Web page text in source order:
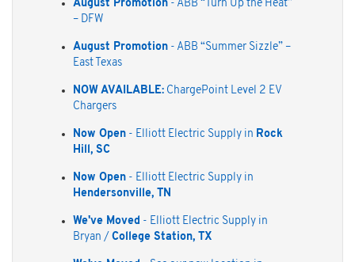
August Promotion - ABB “Turn Up the Heat”
– DFW
August Promotion - ABB “Summer Sizzle” –
East Texas
NOW AVAILABLE: ChargePoint Level 2 EV
Chargers
Now Open - Elliott Electric Supply in Rock
Hill, SC
Now Open - Elliott Electric Supply in
Hendersonville, TN
We've Moved - Elliott Electric Supply in
Bryan / College Station, TX